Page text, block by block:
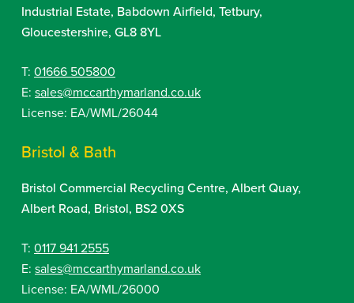
Industrial Estate, Babdown Airfield, Tetbury,
Gloucestershire, GL8 8YL
T: 01666 505800
E: sales@mccarthymarland.co.uk
License: EA/WML/26044
Bristol & Bath
Bristol Commercial Recycling Centre, Albert Quay,
Albert Road, Bristol, BS2 0XS
T: 0117 941 2555
E: sales@mccarthymarland.co.uk
License: EA/WML/26000